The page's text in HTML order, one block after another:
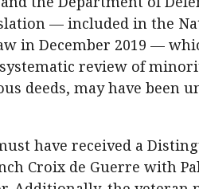
— included in the
in December 2019 —
review of
deeds, may have been
have received a
Croix de Guerre with